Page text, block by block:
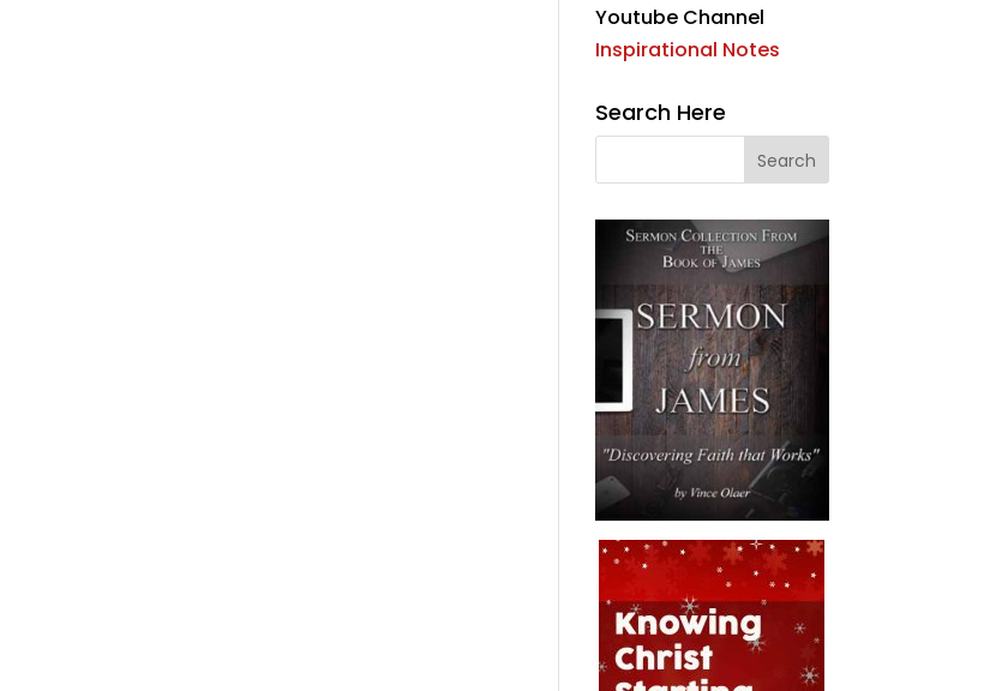
Youtube Channel
Inspirational Notes
Search Here